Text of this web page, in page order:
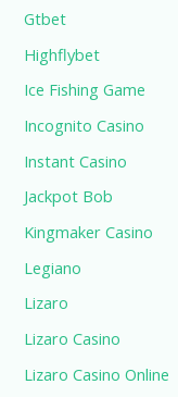
Gtbet
Highflybet
Ice Fishing Game
Incognito Casino
Instant Casino
Jackpot Bob
Kingmaker Casino
Legiano
Lizaro
Lizaro Casino
Lizaro Casino Online